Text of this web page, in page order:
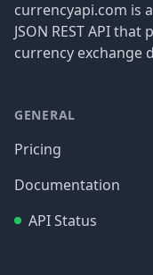
currencyapi.com is
JSON REST API
currency exchange
GENERAL
Pricing
Documentation
API Status